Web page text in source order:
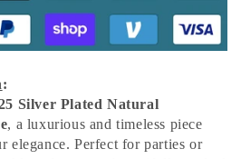
:
Silver Plated Natural
, a luxurious and timeless piece
elegance. Perfect for parties or